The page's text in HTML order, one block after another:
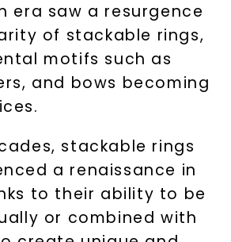
era saw a resurgence
of stackable rings,
motifs such as
and bows becoming
stackable rings
a renaissance in
to their ability to be
or combined with